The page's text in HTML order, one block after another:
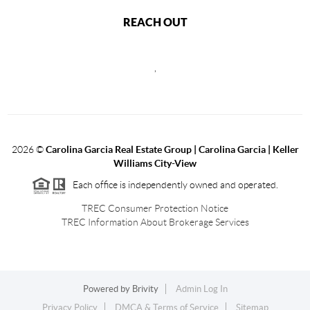
REACH OUT
2026©Carolina Garcia Real Estate Group | Carolina Garcia | Keller
Williams City-View
Each office is independently owned and operated.
TREC Consumer Protection Notice
TREC Information About Brokerage Services
Powered by Brivity
Admin Log In
Privacy Policy
DMCA & Terms of Service Sitemap